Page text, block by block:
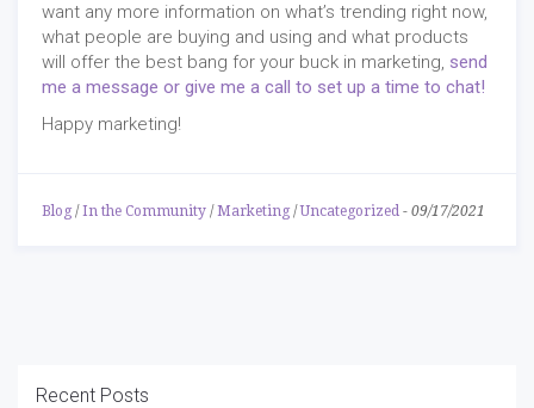
want any more information on what’s trending right now,
what people are buying and using and what products
will offer the best bang for your buck in marketing, send
me a message or give me a call to set up a time to chat!
Happy marketing!
Blog / In the Community / Marketing /Uncategorized - 09/17/2021
Recent Posts